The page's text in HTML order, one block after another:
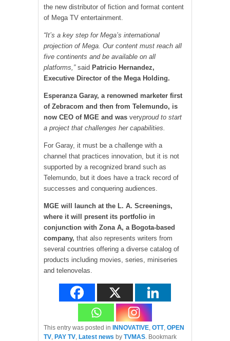
the new distributor of fiction and format content
of Mega TV entertainment.
“It’s a key step for Mega’s international
projection of Mega. Our content must reach all
five continents and be available on all
platforms,”said Patricio Hernandez,
Executive Director of the Mega Holding.
Esperanza Garay, a renowned marketer first
of Zebracom and then from Telemundo, is
now CEO of MGE and was veryproud to start
a project that challenges her capabilities.
For Garay, it must be a challenge with a
channel that practices innovation, but it is not
supported by a recognized brand such as
Telemundo, but it does have a track record of
successes and conquering audiences.
MGE will launch at the L. A. Screenings,
where it will present its portfolio in
conjunction with Zona A, a Bogota-based
company, that also represents writers from
several countries offering a diverse catalog of
products including movies, series, miniseries
and telenovelas.
This entry was posted in INNOVATIVE, OTT, OPEN
TV, PAY TV, Latest news by TVMAS. Bookmark